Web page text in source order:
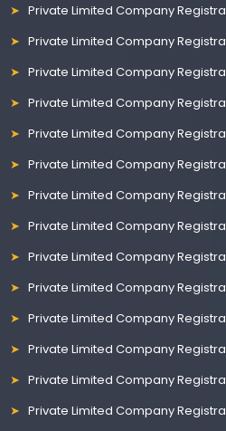
Private Limited Company
Private Limited Company
Private Limited Company
Private Limited Company
Private Limited Company
Private Limited Company
Private Limited Company
Private Limited Company
Private Limited Company
Private Limited Company
Private Limited Company
Private Limited Company
Private Limited Company
Private Limited Company